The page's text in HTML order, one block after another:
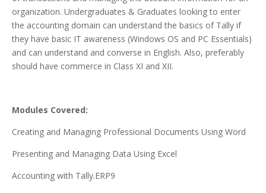
organization. Undergraduates & Graduates looking to enter
the accounting domain can understand the basics of Tally if
they have basic IT awareness (Windows OS and PC Essentials)
and can understand and converse in English. Also, preferably
should have commerce in Class XI and XII.
Modules Covered:
Creating and Managing Professional Documents Using Word
Presenting and Managing Data Using Excel
Accounting with Tally.ERP9